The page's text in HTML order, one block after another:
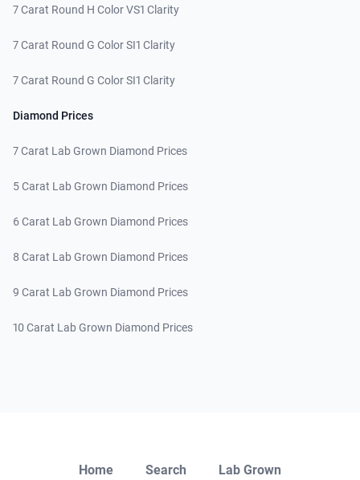
7 Carat Round H Color VS1 Clarity
7 Carat Round G Color SI1 Clarity
7 Carat Round G Color SI1 Clarity
Diamond Prices
7 Carat Lab Grown Diamond Prices
5 Carat Lab Grown Diamond Prices
6 Carat Lab Grown Diamond Prices
8 Carat Lab Grown Diamond Prices
9 Carat Lab Grown Diamond Prices
10 Carat Lab Grown Diamond Prices
Home Search Lab Grown